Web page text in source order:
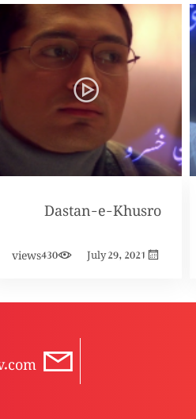
Dastan-e-Khusro
July 29, 2021
430
views